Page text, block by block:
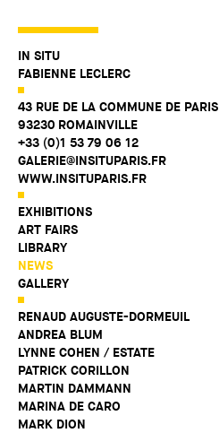
IN SITU
FABIENNE LECLERC
43 RUE DE LA COMMUNE DE PARIS
93230 ROMAINVILLE
+33 (0)1 53 79 06 12
GALERIE@INSITUPARIS.FR
WWW.INSITUPARIS.FR
EXHIBITIONS
ART FAIRS
LIBRARY
NEWS
GALLERY
RENAUD AUGUSTE-DORMEUIL
ANDREA BLUM
LYNNE COHEN / ESTATE
PATRICK CORILLON
MARTIN DAMMANN
MARINA DE CARO
MARK DION